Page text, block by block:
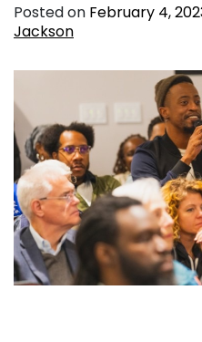
Posted on February 4,
Jackson